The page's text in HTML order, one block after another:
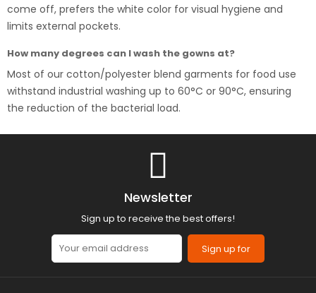
come off, prefers the white color for visual hygiene and
limits external pockets.
How many degrees can I wash the gowns at?
Most of our cotton/polyester blend garments for food use
withstand industrial washing up to 60°C or 90°C, ensuring
the reduction of the bacterial load.
Newsletter
Sign up to receive the best offers!
Sign up for